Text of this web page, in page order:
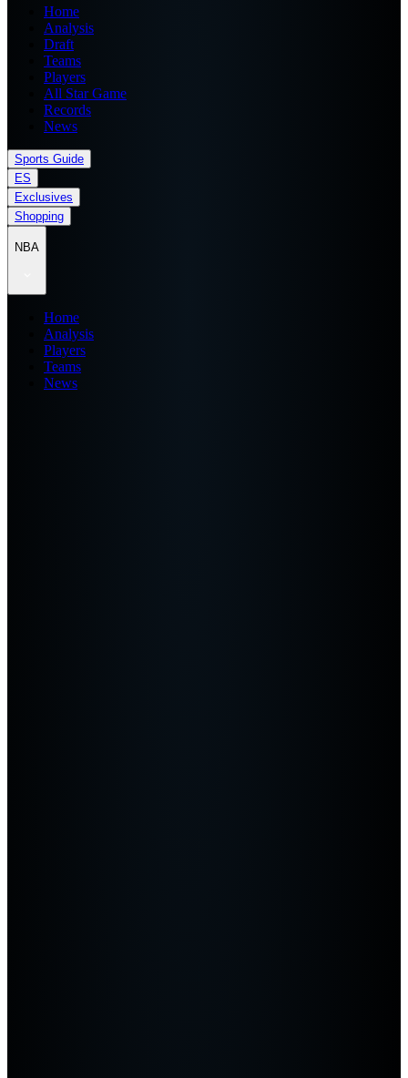
Home
Analysis
Draft
Teams
Players
All Star Game
Records
News
Sports Guide
ES
Exclusives
Shopping
NBA
Home
Analysis
Players
Teams
News